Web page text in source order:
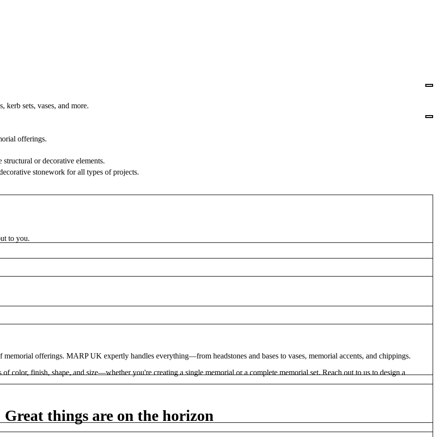
kerb sets, vases, and more.
offerings.
stonework for all types of projects.
to you.
offerings. MARP UK expertly handles everything—from headstones and bases to vases, memorial accents, and chippings.
color, finish, shape, and size—whether you're creating a single memorial or a complete memorial set. Reach out to us to design a
or decorative elements.
Great things are on the horizon